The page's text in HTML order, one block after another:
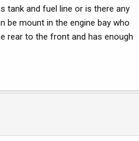
tank and fuel line or is there any
be mount in the engine bay who
rear to the front and has enough